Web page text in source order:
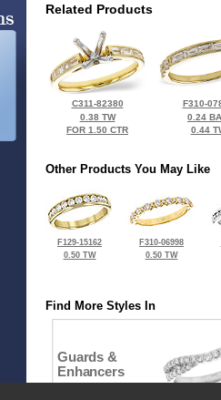
Related Products
C311-82380
0.38 TW
FOR 1.50 CTR
F310-
0.24
0.44
Other Products You May Like
F129-15162
0.50 TW
F310-06998
0.50 TW
Find More Styles In
Guards &
Enhancers